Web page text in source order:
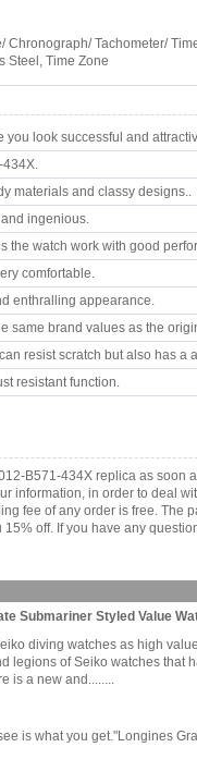
Chronograph/ Tachometer/
Steel, Time Zone
look successful and
434X.
materials and classy designs..
ingenious.
the watch work with good
comfortable.
enthralling appearance.
same brand values as the
resist scratch but also has a
resistant function.
B571-434X replica as
information, in order to deal
fee of any order is free. The
15% off. If you have any
Submariner Styled Value
diving watches as high
legions of Seiko watches
is a new and........
is what you get."Longines